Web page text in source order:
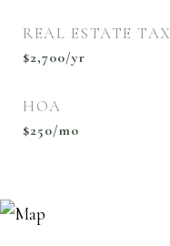
REAL ESTATE TAX
$2,700/yr
HOA
$250/mo